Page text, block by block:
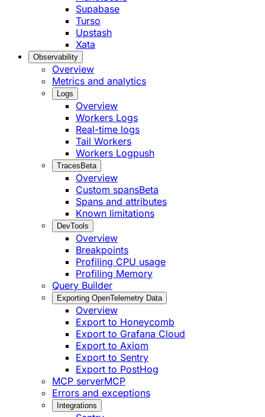
Supabase
Turso
Upstash
Xata
Observability
Overview
Metrics and analytics
Logs
Overview
Workers Logs
Real-time logs
Tail Workers
Workers Logpush
Traces Beta
Overview
Custom spansBeta
Spans and attributes
Known limitations
DevTools
Overview
Breakpoints
Profiling CPU usage
Profiling Memory
Query Builder
Exporting OpenTelemetry Data
Overview
Export to Honeycomb
Export to Grafana Cloud
Export to Axiom
Export to Sentry
Export to PostHog
MCP serverMCP
Errors and exceptions
Integrations